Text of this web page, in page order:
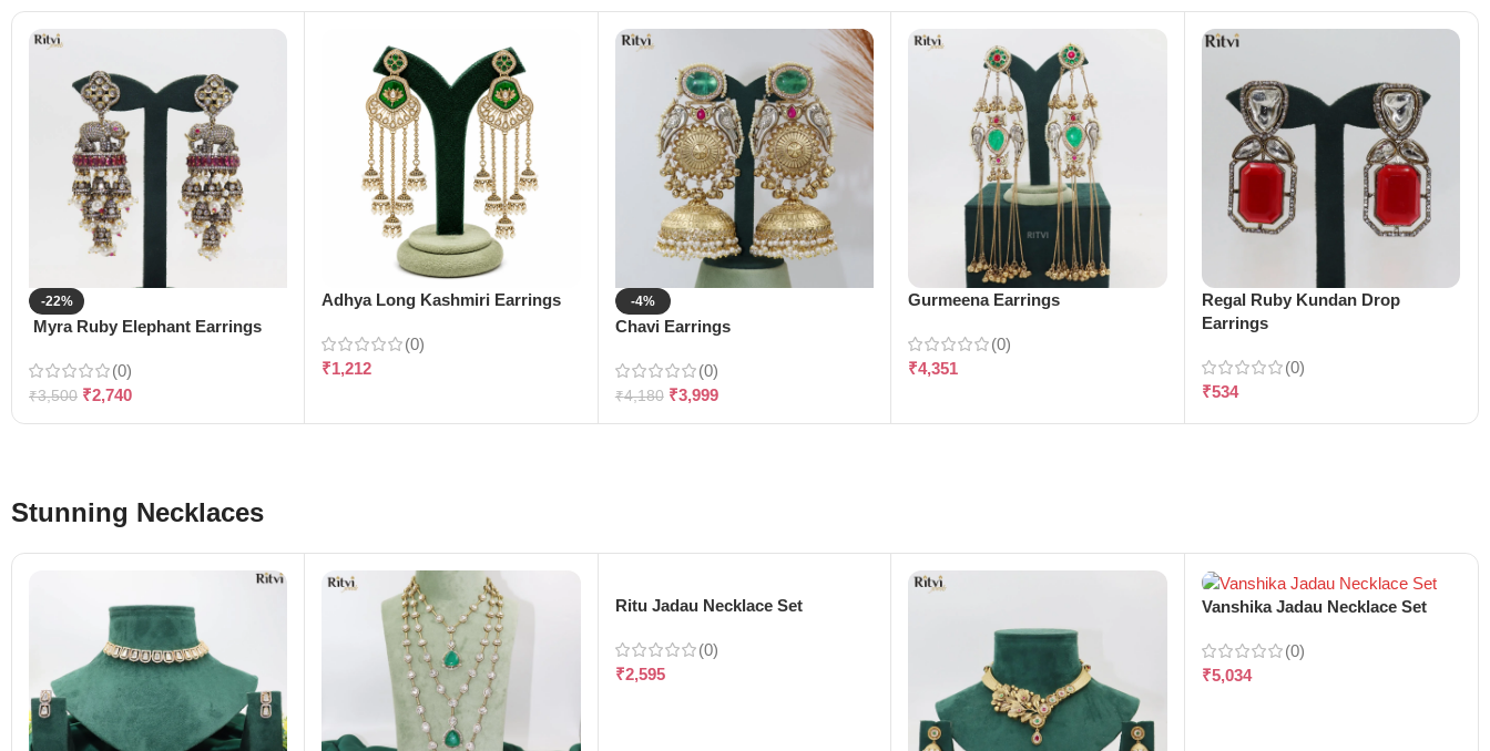
-22%
Myra Ruby Elephant Earrings
(0)
₹3,500 ₹2,740
Adhya Long Kashmiri Earrings
(0)
₹1,212
-4%
Chavi Earrings
(0)
₹4,180 ₹3,999
Gurmeena Earrings
(0)
₹4,351
Regal Ruby Kundan Drop
Earrings
(0)
₹534
Stunning Necklaces
Ritu Jadau Necklace Set
(0)
₹2,595
Vanshika Jadau Necklace Set
(0)
₹5,034